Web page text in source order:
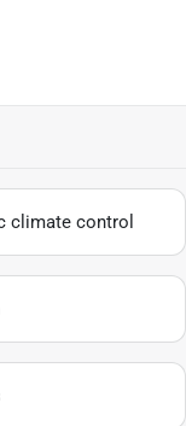
climate control